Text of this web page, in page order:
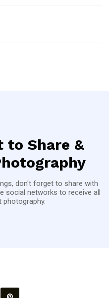
to Share &
don't forget to share with
social networks to receive all
photography.